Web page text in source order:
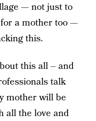
— not just to
a mother too —
this.
this all – and
talk
mother will be
all the love and